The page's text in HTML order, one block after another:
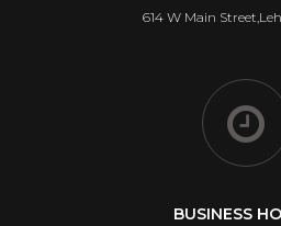
614 W Main
BUSINESS